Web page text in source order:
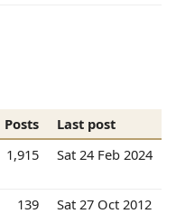
Posts
Last post
1,915 Sat 24 Feb 2024
139 Sat 27 Oct 2012